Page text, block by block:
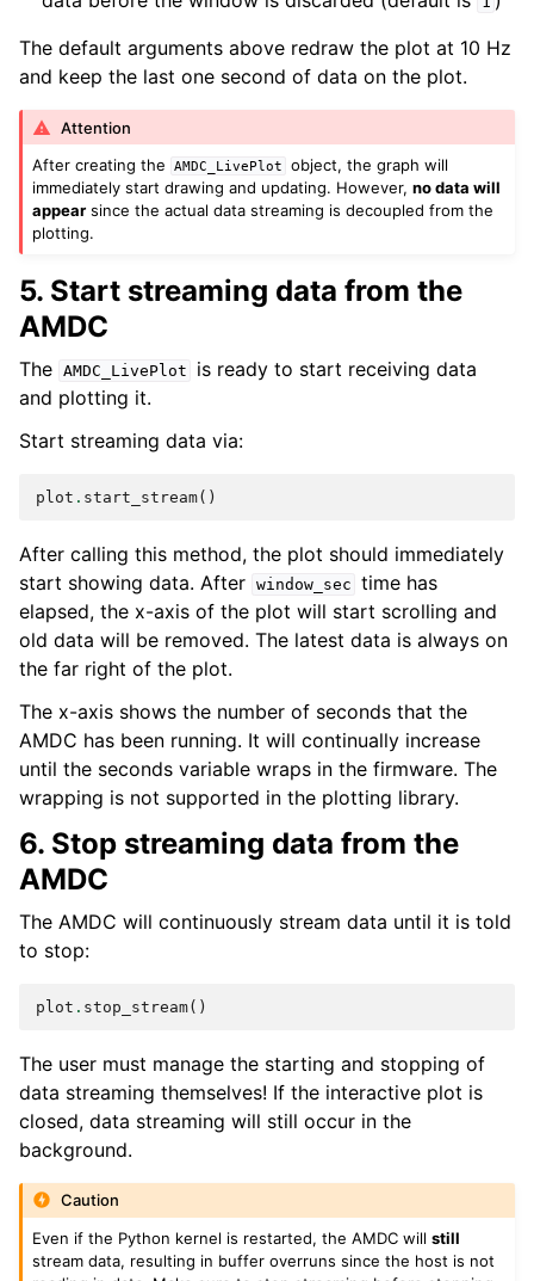
The default arguments above redraw the plot at 10 Hz
and keep the last one second of data on the plot.
Attention
After creating the
AMDC_LivePlot
object, the graph will
immediately start drawing and updating. However,no data will
appear since the actual data streaming is decoupled from the
plotting.
5. Start streaming data from the
AMDC
The AMDC_LivePlot
is ready to start receiving data
and plotting it.
Start streaming data via:
plot . start_stream()
After calling this method, the plot should immediately
start showing data. After window_sec time has
elapsed, the x-axis of the plot will start scrolling and
old data will be removed. The latest data is always on
the far right of the plot.
The x-axis shows the number of seconds that the
AMDC has been running. It will continually increase
until the seconds variable wraps in the firmware. The
wrapping is not supported in the plotting library.
6. Stop streaming data from the
AMDC
The AMDC will continuously stream data until it is told
to stop:
plot . stop_stream()
The user must manage the starting and stopping of
data streaming themselves! If the interactive plot is
closed, data streaming will still occur in the
background.
Caution
Even if the Python kernel is restarted, the AMDC willstill
stream data, resulting in buffer overruns since the host is not